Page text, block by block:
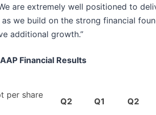
are extremely well positioned to
we build on the strong financial
additional growth.”
Financial Results
per share
Q2 Q1 Q2